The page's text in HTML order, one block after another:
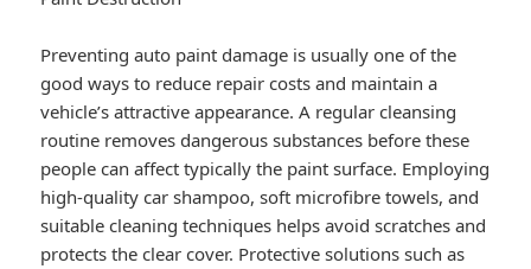
Preventing auto paint damage is usually one of the
good ways to reduce repair costs and maintain a
vehicle’s attractive appearance. A regular cleansing
routine removes dangerous substances before these
people can affect typically the paint surface. Employing
high-quality car shampoo, soft microfibre towels, and
suitable cleaning techniques helps avoid scratches and
protects the clear cover. Protective solutions such as